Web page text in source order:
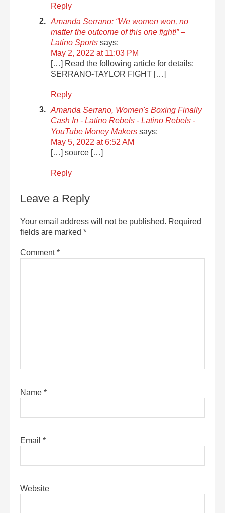
Reply
Amanda Serrano: “We women won, no
matter the outcome of this one fight!” –
Latino Sports says:
May 2, 2022 at 11:03 PM
[…] Read the following article for details:
SERRANO-TAYLOR FIGHT […]
Reply
Amanda Serrano, Women's Boxing Finally
Cash In - Latino Rebels - Latino Rebels -
YouTube Money Makers says:
May 5, 2022 at 6:52 AM
[…] source […]
Reply
Leave a Reply
Your email address will not be published. Required
fields are marked *
Comment*
Name *
Email *
Website